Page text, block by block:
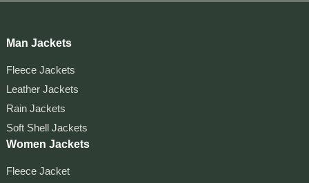
Man Jackets
Fleece Jackets
Leather Jackets
Rain Jackets
Soft Shell Jackets
Women Jackets
Fleece Jacket